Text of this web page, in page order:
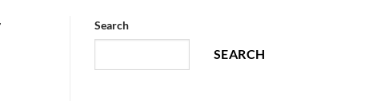
Search
SEARCH